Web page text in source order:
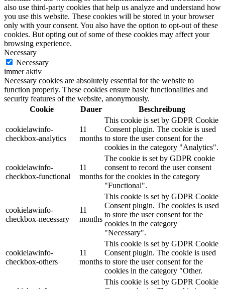
also use third-party cookies that help us analyze and understand how
you use this website. These cookies will be stored in your browser
only with your consent. You also have the option to opt-out of these
cookies. But opting out of some of these cookies may affect your
browsing experience.
Necessary
Necessary
immer aktiv
Necessary cookies are absolutely essential for the website to
function properly. These cookies ensure basic functionalities and
security features of the website, anonymously.
Cookie
Dauer Beschreibung
cookielawinfo-
checkbox-analytics
11
months
This cookie is set by GDPR Cookie
Consent plugin. The cookie is used
to store the user consent for the
cookies in the category "Analytics".
cookielawinfo-
checkbox-functional
11
months
The cookie is set by GDPR cookie
consent to record the user consent
for the cookies in the category
"Functional".
cookielawinfo-
checkbox-necessary
11
months
This cookie is set by GDPR Cookie
Consent plugin. The cookies is used
to store the user consent for the
cookies in the category
"Necessary".
cookielawinfo-
checkbox-others
11
months
This cookie is set by GDPR Cookie
Consent plugin. The cookie is used
to store the user consent for the
cookies in the category "Other.
This cookie is set by GDPR Cookie